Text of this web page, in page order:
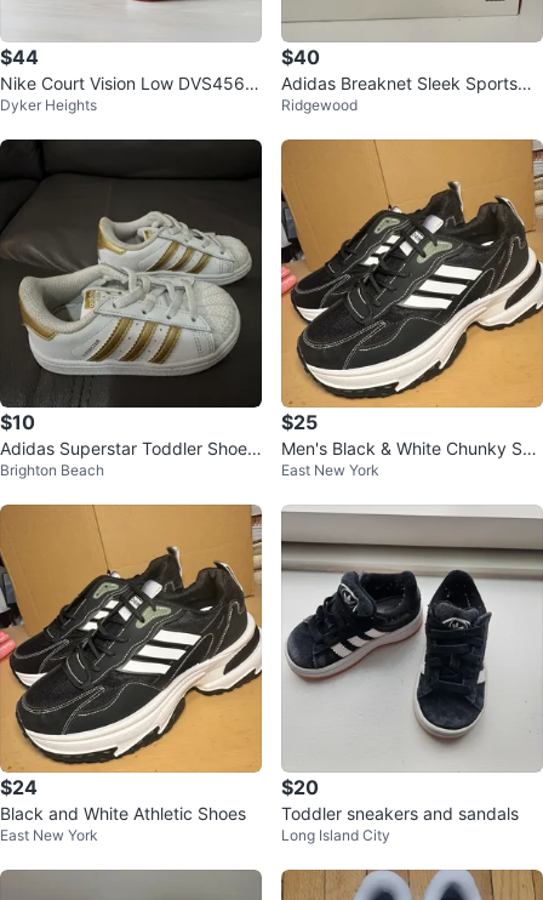
$44
Nike Court Vision Low DVS456-
600 Red/Black size 7 Youth Sho
Dyker Heights
$40
Adidas Breaknet Sleek Sportswe
ar Sneakers
Ridgewood
$10
Adidas Superstar Toddler Shoes
White Gold Size 7K
Brighton Beach
$25
Men's Black & White Chunky Sne
akers
East New York
$24
Black and White Athletic Shoes
East New York
$20
Toddler sneakers and sandals
Long Island City